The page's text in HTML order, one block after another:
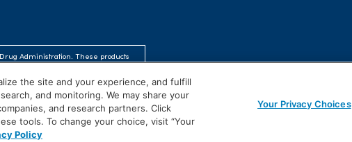
Administration. These products
the site and your experience, and fulfill
and monitoring. We may share your
and research partners. Click
tools. To change your choice, visit “Your
Policy
Your Privacy Choices